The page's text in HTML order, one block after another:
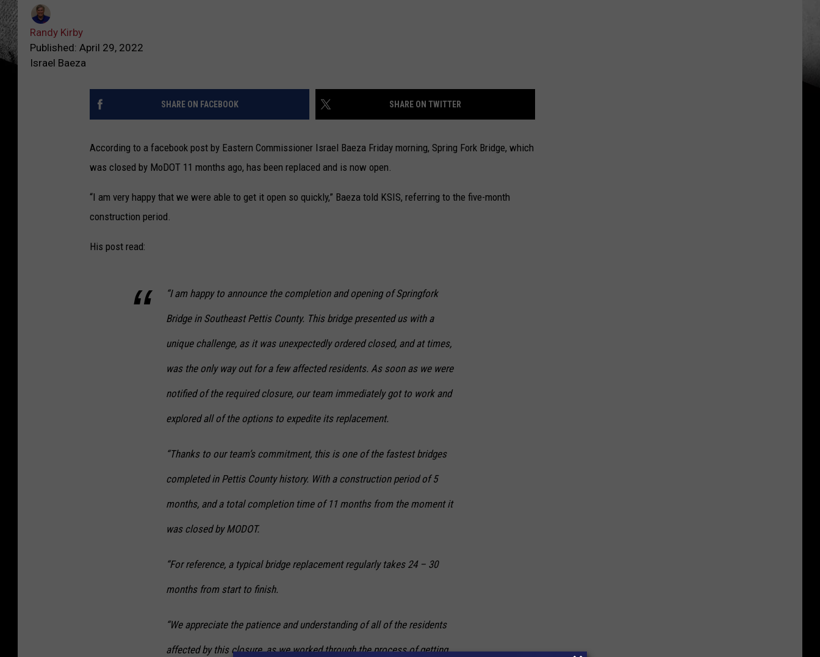
Randy Kirby
Published: April 29, 2022
Israel Baeza
SHARE ON FACEBOOK SHARE ON TWITTER
According to a facebook post by Eastern Commissioner Israel Baeza Friday morning, Spring Fork Bridge, which
was closed by MoDOT 11 months ago, has been replaced and is now open.
“I am very happy that we were able to get it open so quickly,” Baeza told KSIS, referring to the five-month
construction period.
His post read:
“I am happy to announce the completion and opening of Springfork
Bridge in Southeast Pettis County. This bridge presented us with a
unique challenge, as it was unexpectedly ordered closed, and at times,
was the only way out for a few affected residents. As soon as we were
notified of the required closure, our team immediately got to work and
explored all of the options to expedite its replacement.
“Thanks to our team’s commitment, this is one of the fastest bridges
completed in Pettis County history. With a construction period of 5
months, and a total completion time of 11 months from the moment it
was closed by MODOT.
“For reference, a typical bridge replacement regularly takes 24 – 30
months from start to finish.
“We appreciate the patience and understanding of all of the residents
affected by this closure, as we worked through the process of getting